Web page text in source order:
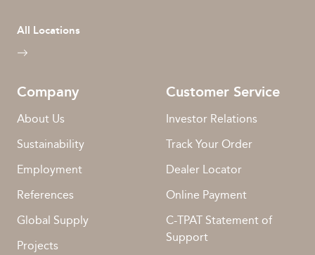
All Locations
Company
About Us
Sustainability
Employment
References
Global Supply
Projects
Customer Service
Investor Relations
Track Your Order
Dealer Locator
Online Payment
C-TPAT Statement of
Support